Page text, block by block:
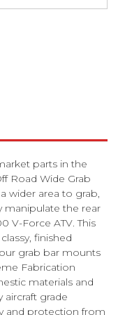
parts in the
Road Wide Grab
wider area to grab,
manipulate the rear
V-Force ATV. This
finished
grab bar mounts
Fabrication
materials and
aircraft grade
and protection from